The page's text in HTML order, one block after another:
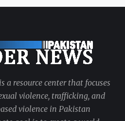
a resource center that focuses
violence, trafficking, and
violence in Pakistan